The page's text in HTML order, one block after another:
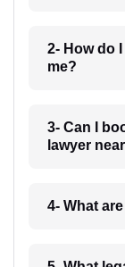
2- How do
me?
3- Can I
lawyer
4- What